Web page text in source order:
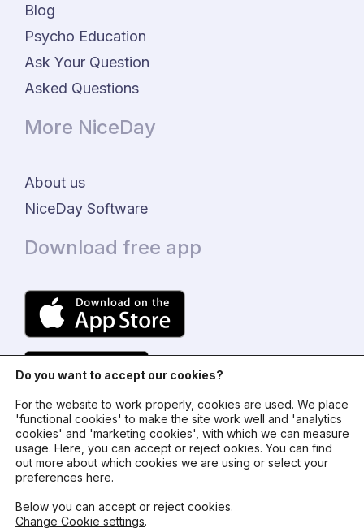
Blog
Psycho Education
Ask Your Question
Asked Questions
More NiceDay
About us
NiceDay Software
Download free app
© 2024 - NiceDay Nederland
Terms and conditions
Do you want to accept our cookies?
For the website to work properly, cookies are used. We place
'functional cookies' to make the site work well and 'analytics
cookies' and 'marketing cookies', with which we can measure
usage. Here, you can accept or reject ookies. You can find
out more about which cookies we are using or select your
preferences here.
Below you can accept or reject cookies.
Change Cookie settings.